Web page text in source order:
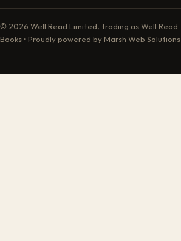
© 2026 Well Read Limited, trading as Well Read
Books · Proudly powered by Marsh Web Solutions